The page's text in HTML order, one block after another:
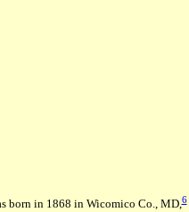
born in 1868 in Wicomico Co., MD,6